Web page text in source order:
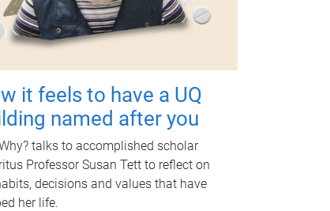
it feels to have a UQ
named after you
talks to accomplished scholar
Professor Susan Tett to reflect on
decisions and values that have
her life.